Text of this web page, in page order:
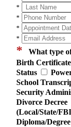
*
*
*
*
* What type
Birth Certificate
Status
School
Security
Divorce Decree
(Local/State/
Diploma/Degree